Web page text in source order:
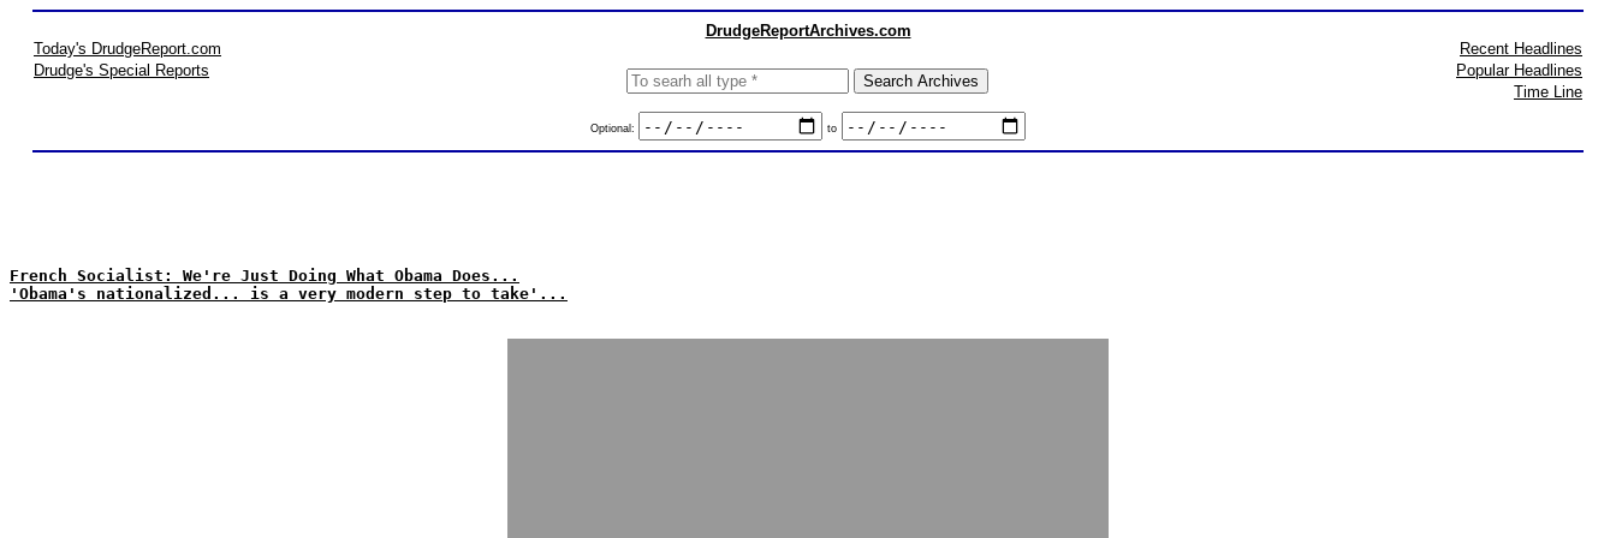
DrudgeReportArchives.com
Today's DrudgeReport.com
Drudge's Special Reports
Optional: to
Recent Headlines
Popular Headlines
Time Line
French Socialist: We're Just Doing What Obama Does...
'Obama's nationalized... is a very modern step to take'...